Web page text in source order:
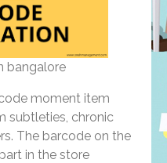
bangalore
moment item
subtleties, chronic
The barcode on the
in the store